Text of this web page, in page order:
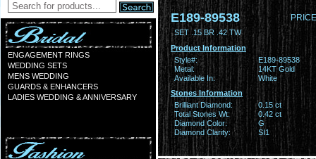
ENGAGEMENT RINGS
WEDDING SETS
MENS WEDDING
GUARDS & ENHANCERS
LADIES WEDDING & ANNIVERSARY
E189-89538
SET .15 BR .42 TW
Product Information
Style#:
E189-89538
Metal:
14KT Gold
Available In:
White
Stones Information
Brilliant Diamond:
0.15 ct
Total Stones Wt:
0.42 ct
Diamond Color:
G
Diamond Clarity:
SI1